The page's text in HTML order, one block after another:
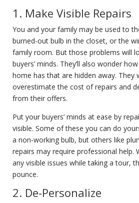
1. Make Visible Repairs
You and your family may be used to
burned-out bulb in the closet, or the
family room. But those problems will
buyers’ minds. They’ll also wonder
home has that are hidden away. They
overestimate the cost of repairs and
from their offers.
Put your buyers’ minds at ease by
visible. Some of these you can do
a non-working bulb, but others like
repairs may require professional help.
any visible issues while taking a tour,
pounce.
2. De-Personalize